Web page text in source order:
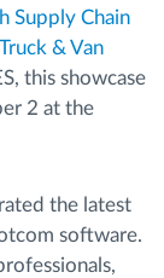
Supply Chain
& Van
this showcase
2 at the
the latest
software.